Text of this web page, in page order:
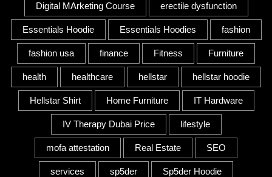
Digital MArketing Course erectile dysfunction
Essentials Hoodie Essentials Hoodies fashion
fashion usa finance Fitness Furniture
health healthcare hellstar hellstar hoodie
Hellstar Shirt Home Furniture IT Hardware
IV Therapy Dubai Price lifestyle
mofa attestation Real Estate SEO
services sp5der Sp5der Hoodie